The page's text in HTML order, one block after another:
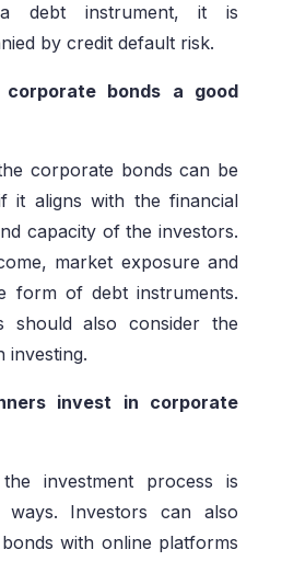
debt instrument, it is
by credit default risk.
bonds a good
corporate bonds can be
it aligns with the financial
capacity of the investors.
market exposure and
form of debt instruments.
should also consider the
investing.
invest in corporate
investment process is
ways. Investors can also
with online platforms